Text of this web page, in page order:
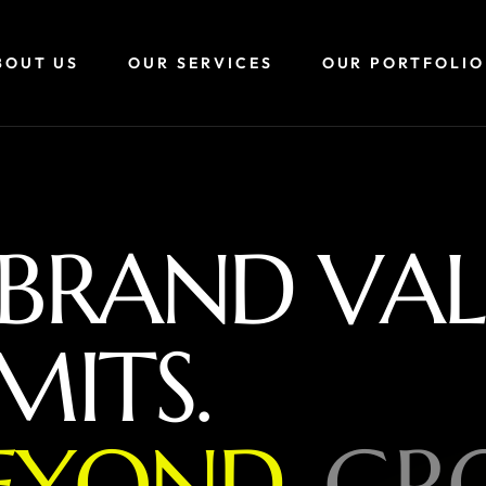
US OUR SERVICES OUR PORTFOLIO
BRAND VAL
ITS.